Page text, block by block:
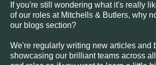
If you're still wondering what it's really
of our roles at Mitchells & Butlers, why
our blogs section?
We're regularly writing new articles and
showcasing our brilliant teams across